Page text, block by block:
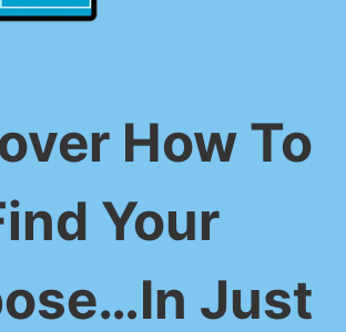
How To
Your
Just